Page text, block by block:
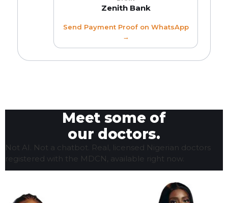
Zenith Bank
Send Payment Proof on WhatsApp
→
Meet some of
our doctors.
Not AI. Not a chatbot. Real, licensed Nigerian doctors
registered with the MDCN, available right now.